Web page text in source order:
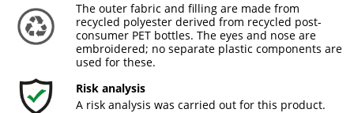
The outer fabric and filling are made from
recycled polyester derived from recycled post-
consumer PET bottles. The eyes and nose are
embroidered; no separate plastic components are
used for these.
Risk analysis
A risk analysis was carried out for this product.